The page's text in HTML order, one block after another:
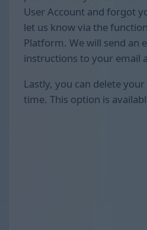
User Account and forgot
let us know via the
Platform. We will send an
instructions to your email
Lastly, you can delete
time. This option is